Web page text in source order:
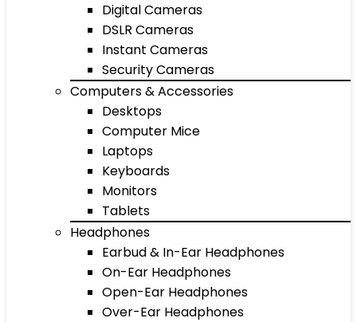
Digital Cameras
DSLR Cameras
Instant Cameras
Security Cameras
Computers & Accessories
Desktops
Computer Mice
Laptops
Keyboards
Monitors
Tablets
Headphones
Earbud & In-Ear Headphones
On-Ear Headphones
Open-Ear Headphones
Over-Ear Headphones